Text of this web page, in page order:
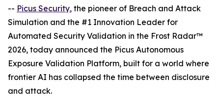
-- Picus Security, the pioneer of Breach and Attack
Simulation and the #1 Innovation Leader for
Automated Security Validation in the Frost Radar™
2026, today announced the Picus Autonomous
Exposure Validation Platform, built for a world where
frontier AI has collapsed the time between disclosure
and attack.